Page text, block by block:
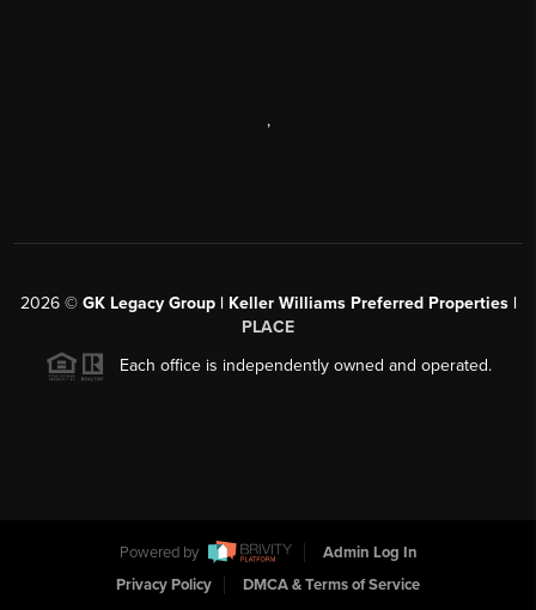
,
2026© GK Legacy Group | Keller Williams Preferred Properties |
PLACE
Each office is independently owned and operated.
Powered by
Admin Log In
Privacy Policy
DMCA & Terms of Service